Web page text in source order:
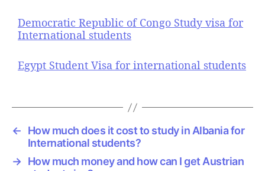
Democratic Republic of Congo Study visa for
International students
Egypt Student Visa for international students
←
How much does it cost to study in Albania for
International students?
→ How much money and how can I get Austrian